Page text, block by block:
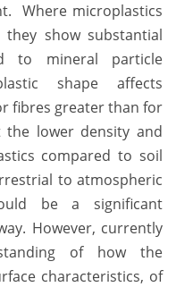
Where microplastics
show substantial
to mineral particle
shape affects
fibres greater than for
the lower density and
compared to soil
to atmospheric
be a significant
However, currently
of how the
characteristics, of